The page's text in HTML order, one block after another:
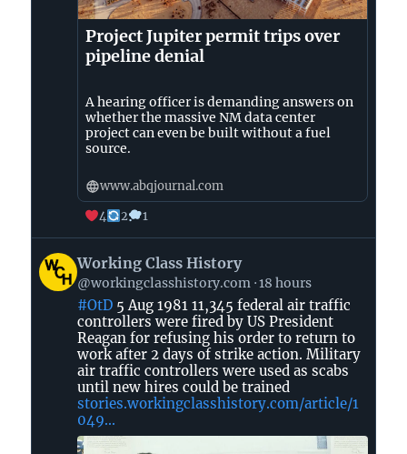
Project Jupiter permit trips over
pipeline denial
A hearing officer is demanding answers on
whether the massive NM data center
project can even be built without a fuel
source.
www.abqjournal.com
4
2 1
View
post
by
Working
History
Bluesky
Working Class History
@workingclasshistory.com 18 hours
#OtD 5 Aug 1981 11,345 federal air traffic
controllers were fired by US President
Reagan for refusing his order to return to
work after 2 days of strike action. Military
air traffic controllers were used as scabs
until new hires could be trained
stories.workingclasshistory.com/article/1
049...